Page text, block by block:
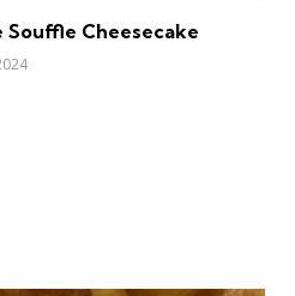
Souffle Cheesecake